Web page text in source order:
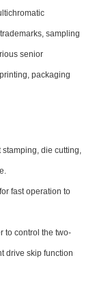
sampling
senior
packaging
die cutting,
fast operation to
to control the two-
drive skip function